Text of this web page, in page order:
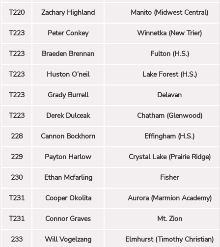
T220 Zachary Highland Manito (Midwest Central)
T223 Peter Conkey Winnetka (New Trier)
T223 Braeden Brennan Fulton (H.S.)
T223 Huston O’neil Lake Forest (H.S.)
T223 Grady Burrell Delavan
T223 Derek Dulceak Chatham (Glenwood)
228 Cannon Bockhorn Effingham (H.S.)
229 Payton Harlow Crystal Lake (Prairie Ridge)
230 Ethan Mcfarling Fisher
T231 Cooper Okolita Aurora (Marmion Academy)
T231 Connor Graves Mt. Zion
233 Will Vogelzang Elmhurst (Timothy Christian)